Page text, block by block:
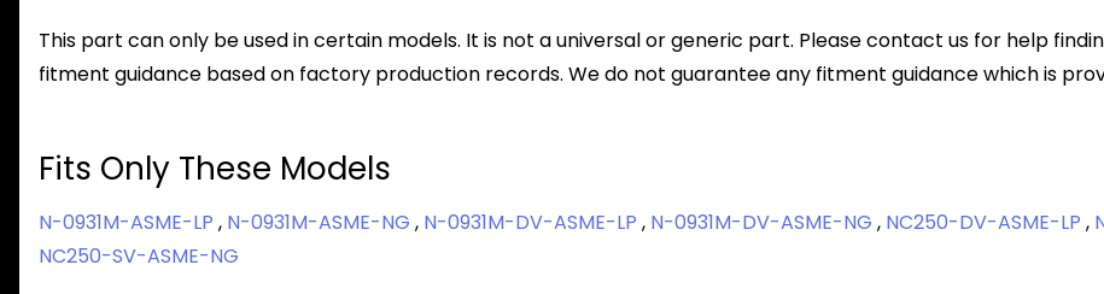
This part can only be used in certain models. It is not a universal or generic part. Please contact us for help
fitment guidance based on factory production records. We do not guarantee any fitment guidance which is
Fits Only These Models
N-0931M-ASME-LP , N-0931M-ASME-NG , N-0931M-DV-ASME-LP , N-0931M-DV-ASME-NG , NC250-DV-ASME-LP ,
NC250-SV-ASME-NG